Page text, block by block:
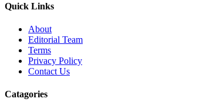
Quick Links
About
Editorial Team
Terms
Privacy Policy
Contact Us
Catagories